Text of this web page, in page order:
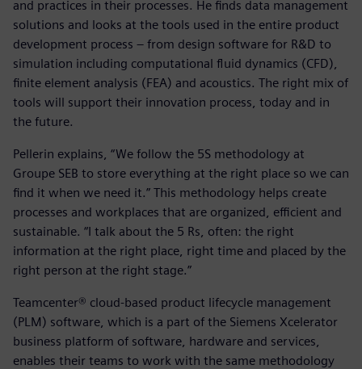
and practices in their processes. He finds data management
solutions and looks at the tools used in the entire product
development process – from design software for R&D to
simulation including computational fluid dynamics (CFD),
finite element analysis (FEA) and acoustics. The right mix of
tools will support their innovation process, today and in
the future.
Pellerin explains, “We follow the 5S methodology at
Groupe SEB to store everything at the right place so we can
find it when we need it.” This methodology helps create
processes and workplaces that are organized, efficient and
sustainable. “I talk about the 5 Rs, often: the right
information at the right place, right time and placed by the
right person at the right stage.”
Teamcenter® cloud-based product lifecycle management
(PLM) software, which is a part of the Siemens Xcelerator
business platform of software, hardware and services,
enables their teams to work with the same methodology